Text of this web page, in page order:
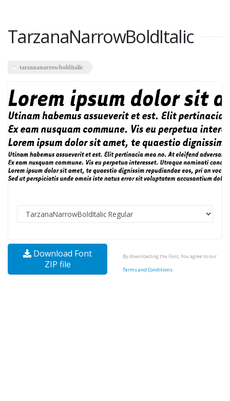
TarzanaNarrowBoldItalic
tarzananarrowbolditalic
Download Font
ZIP file
By downloading the Font, You agree to our
Terms and Conditions